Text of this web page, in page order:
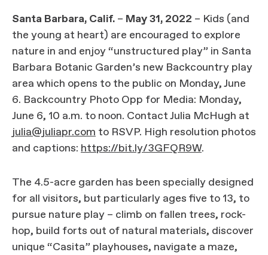
Santa Barbara, Calif. – May 31, 2022 – Kids (and
the young at heart) are encouraged to explore
nature in and enjoy “unstructured play” in Santa
Barbara Botanic Garden’s new Backcountry play
area which opens to the public on Monday, June
6. Backcountry Photo Opp for Media: Monday,
June 6, 10 a.m. to noon. Contact Julia McHugh at
julia@juliapr.com to RSVP. High resolution photos
and captions: https://bit.ly/3GFQR9W.
The 4.5-acre garden has been specially designed
for all visitors, but particularly ages five to 13, to
pursue nature play – climb on fallen trees, rock-
hop, build forts out of natural materials, discover
unique “Casita” playhouses, navigate a maze,